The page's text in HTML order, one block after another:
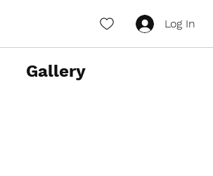
Gallery
Log In